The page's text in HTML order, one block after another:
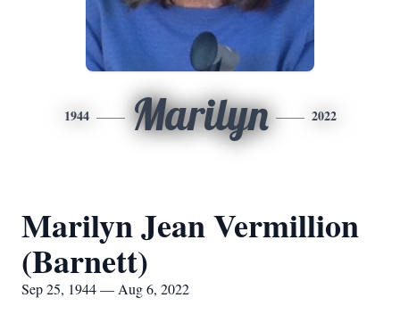
1944 Marilyn 2022
Marilyn Jean Vermillion
(Barnett)
Sep 25, 1944 — Aug 6, 2022